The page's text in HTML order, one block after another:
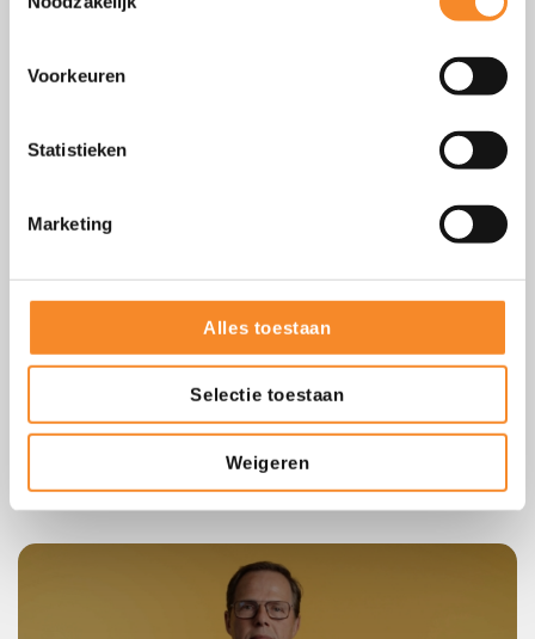
Voorkeuren
Statistieken
Marketing
Alles toestaan
Selectie toestaan
Weigeren
Focus to succeed
Start small. Focus on one behavioral aspect until it becomes
natural behavior. This creates more clarity and increases your
chances of success.